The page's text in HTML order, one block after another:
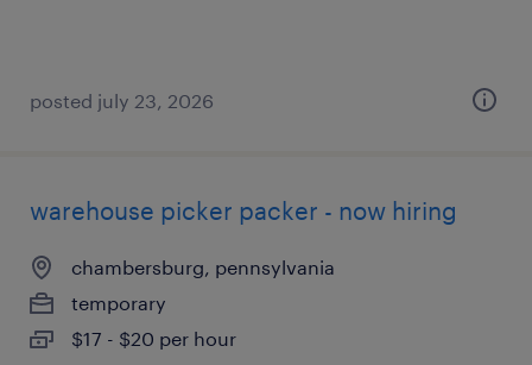
posted july 23, 2026
warehouse picker packer - now hiring
chambersburg, pennsylvania
temporary
$17 - $20 per hour